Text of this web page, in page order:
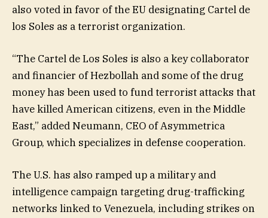
also voted in favor of the EU designating Cartel de
los Soles as a terrorist organization.
“The Cartel de Los Soles is also a key collaborator
and financier of Hezbollah and some of the drug
money has been used to fund terrorist attacks that
have killed American citizens, even in the Middle
East,” added Neumann, CEO of Asymmetrica
Group, which specializes in defense cooperation.
The U.S. has also ramped up a military and
intelligence campaign targeting drug-trafficking
networks linked to Venezuela, including strikes on